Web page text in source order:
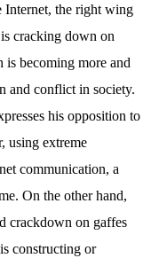
Internet, the right wing
cracking down on
is becoming more and
and conflict in society.
his opposition to
using extreme
communication, a
On the other hand,
crackdown on gaffes
constructing or